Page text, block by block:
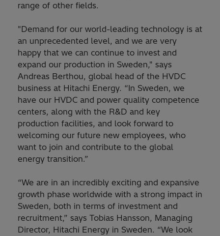
range of other fields.
"Demand for our world-leading technology is at
an unprecedented level, and we are very
happy that we can continue to invest and
expand our production in Sweden," says
Andreas Berthou, global head of the HVDC
business at Hitachi Energy. “In Sweden, we
have our HVDC and power quality competence
centers, along with the R&D and key
production facilities, and look forward to
welcoming our future new employees, who
want to join and contribute to the global
energy transition.”
“We are in an incredibly exciting and expansive
growth phase worldwide with a strong impact in
Sweden, both in terms of investment and
recruitment,” says Tobias Hansson, Managing
Director, Hitachi Energy in Sweden. “We look